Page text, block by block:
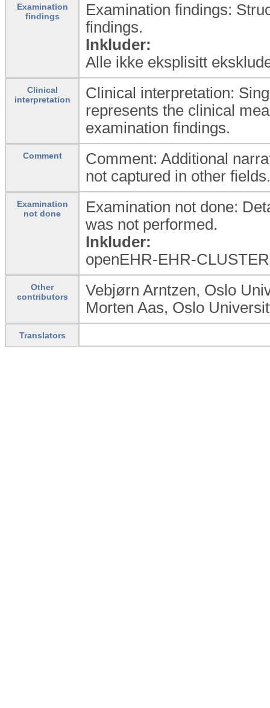
Examination
findings
Examination findings:
findings.
Inkluder:
Alle ikke eksplisitt
Clinical
interpretation
Clinical interpretation:
represents the clinical
examination findings.
Comment
Comment: Additional
not captured in other fields.
Examination
not done
Examination not done:
was not performed.
Inkluder:
openEHR-EHR-
Other
contributors
Vebjørn Arntzen, Oslo
Morten Aas, Oslo
Translators